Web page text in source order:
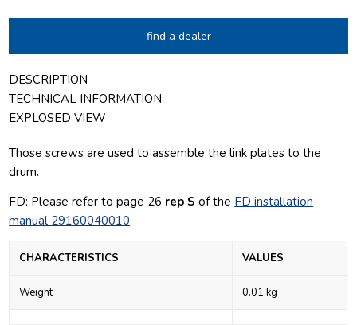
find a dealer
DESCRIPTION
TECHNICAL INFORMATION
EXPLOSED VIEW
Those screws are used to assemble the link plates to the
drum.
FD: Please refer to page 26 rep Sof the FD installation
manual 29160040010
CHARACTERISTICS VALUES
Weight 0.01 kg